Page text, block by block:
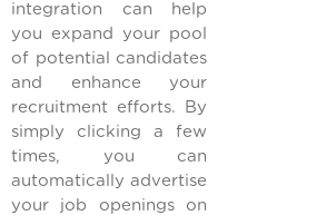
integration can help
you expand your pool
of potential candidates
and enhance your
recruitment efforts. By
simply clicking a few
times, you can
automatically advertise
your job openings on